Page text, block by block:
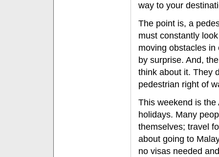
way to your
The point is, a
must constantly
moving obstacles
by surprise. And,
think about it. They
pedestrian right of
This weekend is
holidays. Many
themselves; travel
about going to
no visas needed